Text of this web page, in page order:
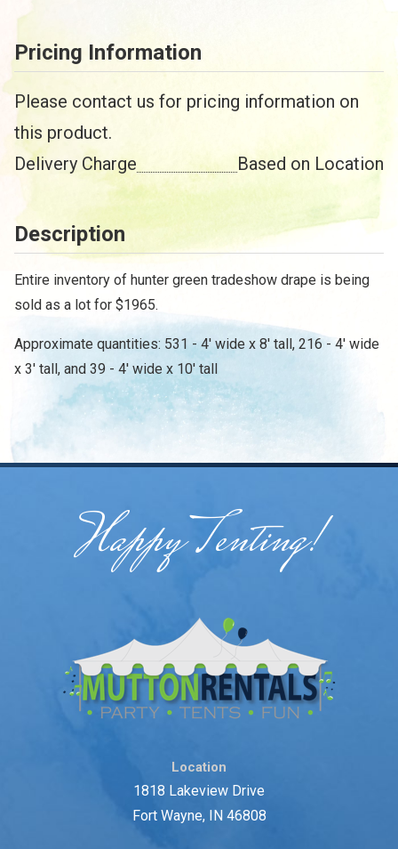
Pricing Information
Please contact us for pricing information on
this product.
Delivery Charge
Based on Location
Description
Entire inventory of hunter green tradeshow drape is being
sold as a lot for $1965.
Approximate quantities: 531 - 4' wide x 8' tall, 216 - 4' wide
x 3' tall, and 39 - 4' wide x 10' tall
Happy Tenting!
Location
1818 Lakeview Drive
Fort Wayne, IN 46808